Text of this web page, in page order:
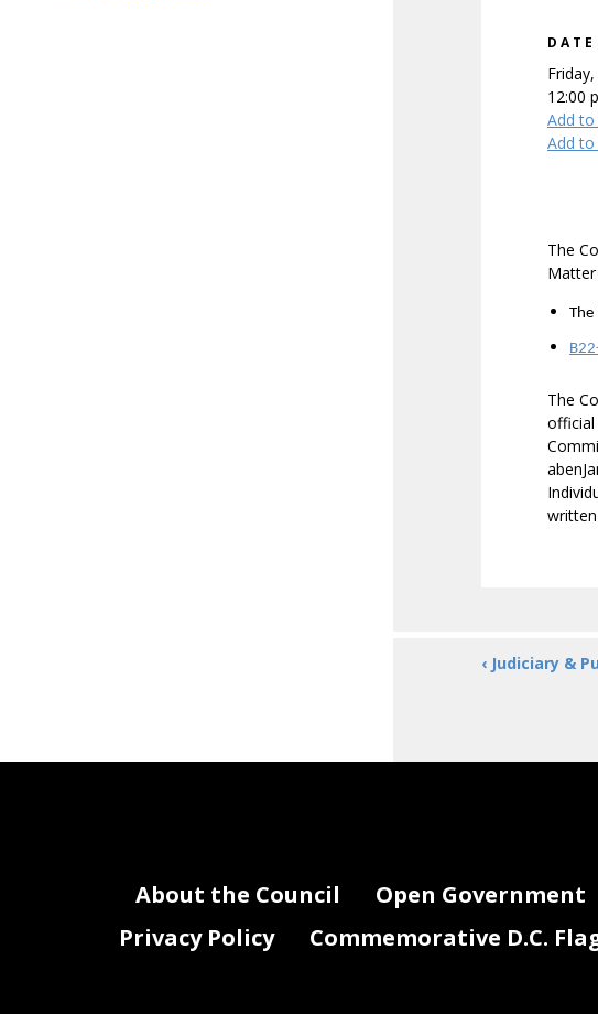
DATE
12:00
Add to
Add to
The
The
The
official
‹ Judiciary &
About the Council Open Government
Privacy Policy
Commemorative D.C.